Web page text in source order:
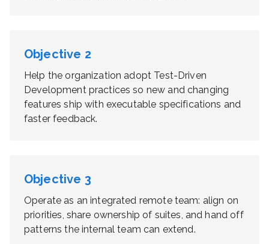
Objective 2
Help the organization adopt Test-Driven
Development practices so new and changing
features ship with executable specifications and
faster feedback.
Objective 3
Operate as an integrated remote team: align on
priorities, share ownership of suites, and hand off
patterns the internal team can extend.